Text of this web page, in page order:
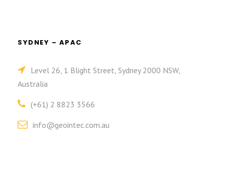
SYDNEY – APAC
Level 26, 1 Blight Street, Sydney 2000 NSW,
Australia
(+61) 2 8823 3566
info@geointec.com.au